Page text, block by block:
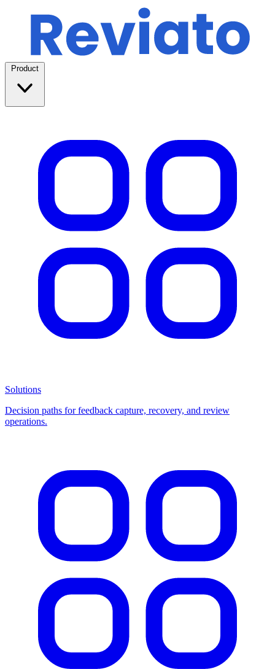
Product
Solutions
Decision paths for feedback capture, recovery, and review
operations.